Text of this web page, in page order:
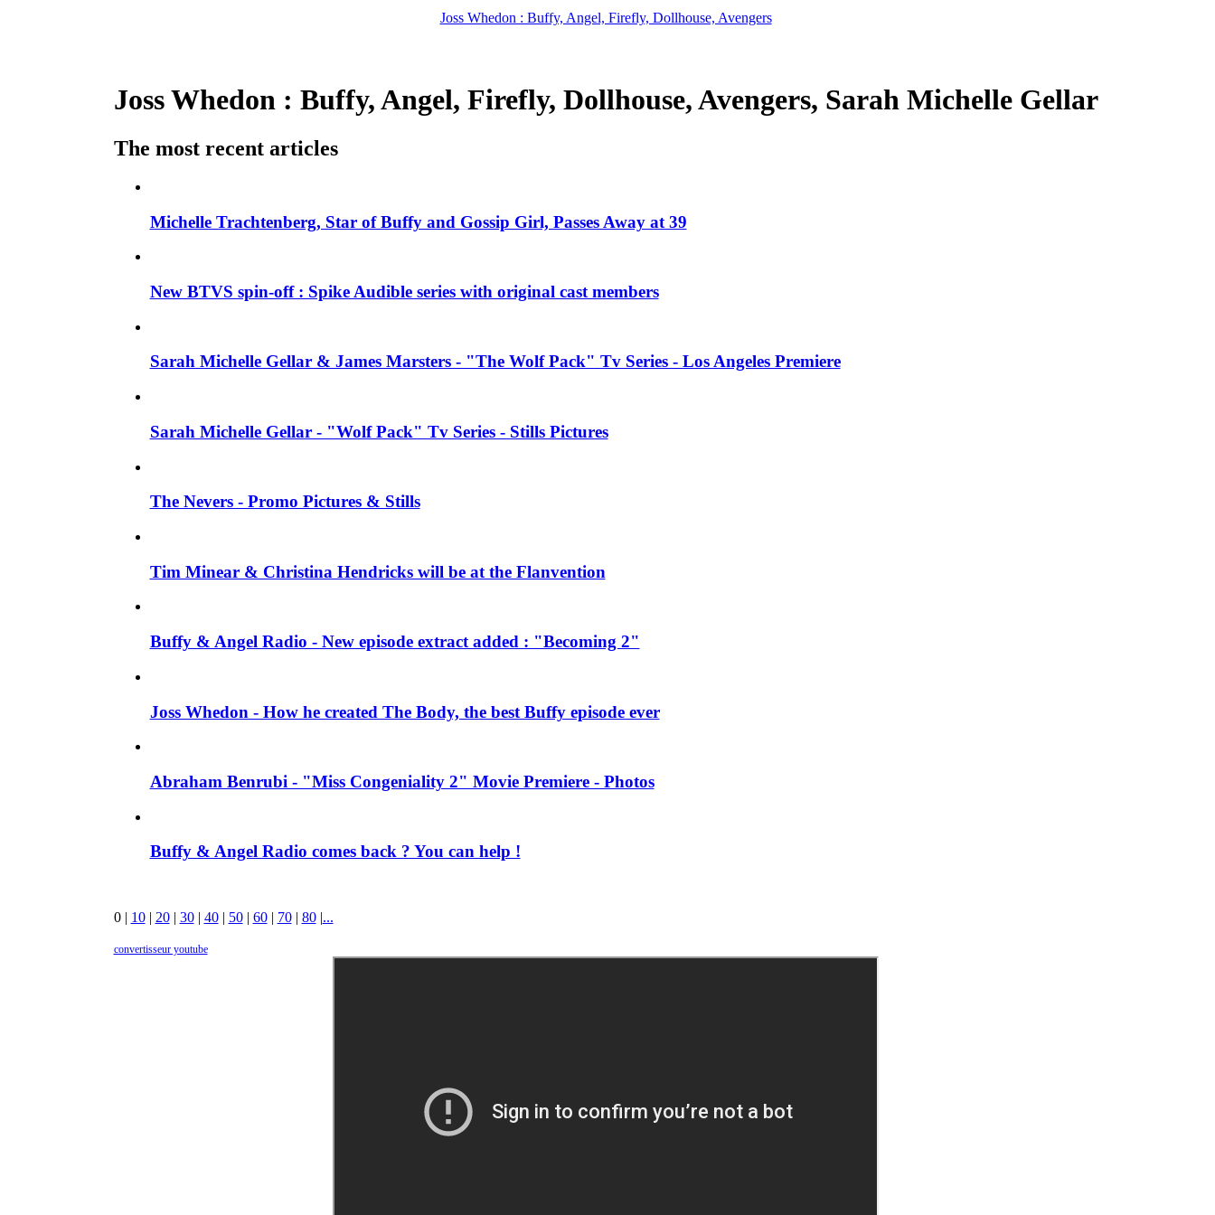
Joss Whedon : Buffy, Angel, Firefly, Dollhouse, Avengers
Joss Whedon : Buffy, Angel, Firefly, Dollhouse, Avengers, Sarah Michelle Gellar
The most recent articles
Michelle Trachtenberg, Star of Buffy and Gossip Girl, Passes Away at 39
New BTVS spin-off : Spike Audible series with original cast members
Sarah Michelle Gellar & James Marsters - "The Wolf Pack" Tv Series - Los Angeles Premiere
Sarah Michelle Gellar - "Wolf Pack" Tv Series - Stills Pictures
The Nevers - Promo Pictures & Stills
Tim Minear & Christina Hendricks will be at the Flanvention
Buffy & Angel Radio - New episode extract added : "Becoming 2"
Joss Whedon - How he created The Body, the best Buffy episode ever
Abraham Benrubi - "Miss Congeniality 2" Movie Premiere - Photos
Buffy & Angel Radio comes back ? You can help !
0| 10| 20| 30| 40| 50| 60| 70| 80|...
convertisseur youtube